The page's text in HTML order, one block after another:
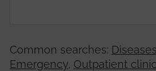
Common searches: Diseases
Emergency, Outpatient